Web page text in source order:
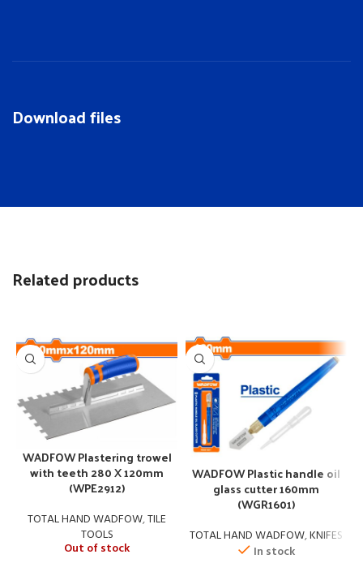
Download files
Related products
WADFOW Plastering trowel
with teeth 280 X 120mm
(WPE2912)
TOTAL HAND WADFOW,TILE
TOOLS
Out of stock
WADFOW Plastic handle oil
glass cutter 160mm
(WGR1601)
TOTAL HAND WADFOW,KNIFES
In stock